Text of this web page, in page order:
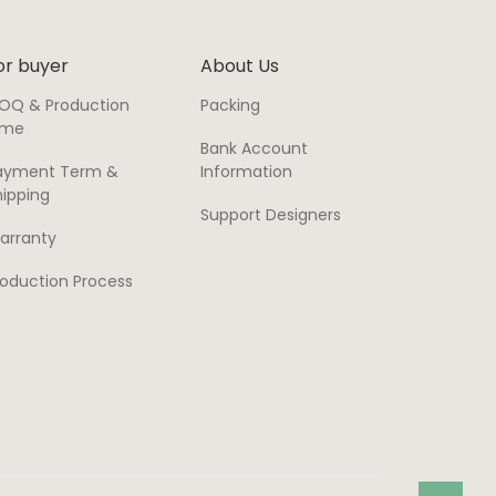
buyer
& Production
Term &
Process
About Us
Packing
Bank Account
Information
Support Designers